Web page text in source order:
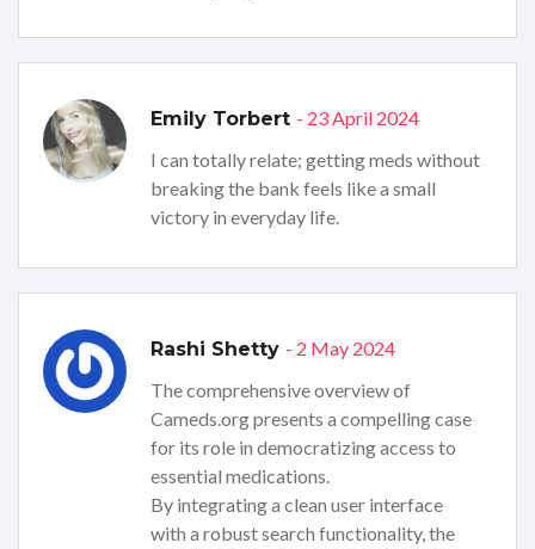
Emily Torbert - 23 April 2024
I can totally relate; getting meds without
breaking the bank feels like a small
victory in everyday life.
Rashi Shetty - 2 May 2024
The comprehensive overview of
Cameds.org presents a compelling case
for its role in democratizing access to
essential medications.
By integrating a clean user interface
with a robust search functionality, the